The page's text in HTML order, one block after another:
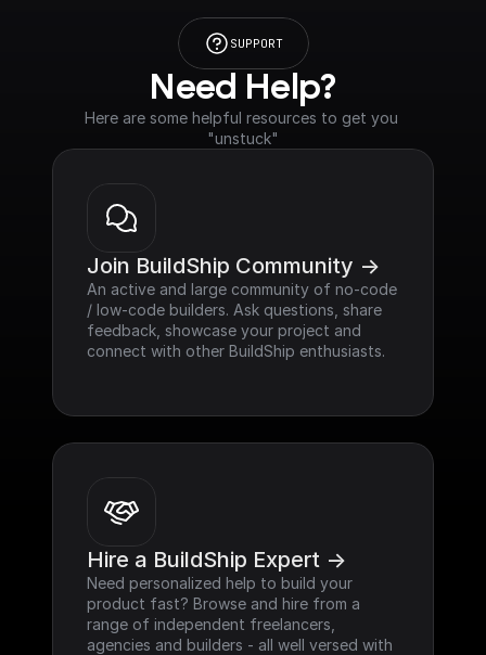
SUPPORT
Need Help?
Here are some helpful resources to get you
"unstuck"
Join BuildShip Community ->
An active and large community of no-code
/ low-code builders. Ask questions, share
feedback, showcase your project and
connect with other BuildShip enthusiasts.
Hire a BuildShip Expert ->
Need personalized help to build your
product fast? Browse and hire from a
range of independent freelancers,
agencies and builders - all well versed with